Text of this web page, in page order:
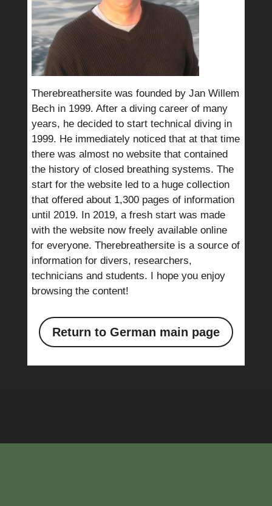
Therebreathersite was founded by Jan Willem
Bech in 1999. After a diving career of many
years, he decided to start technical diving in
1999. He immediately noticed that at that time
there was almost no website that contained
the history of closed breathing systems. The
start for the website led to a huge collection
that offered about 1,300 pages of information
until 2019. In 2019, a fresh start was made
with the website now freely available online
for everyone. Therebreathersite is a source of
information for divers, researchers,
technicians and students. I hope you enjoy
browsing the content!
Return to German main page